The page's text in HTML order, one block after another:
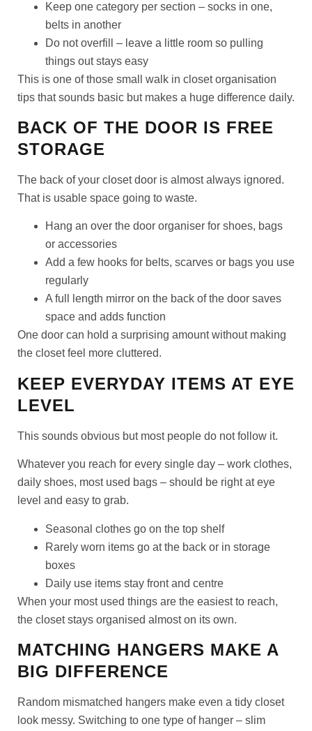
Keep one category per section – socks in one,
belts in another
Do not overfill – leave a little room so pulling
things out stays easy
This is one of those small walk in closet organisation
tips that sounds basic but makes a huge difference daily.
BACK OF THE DOOR IS FREE
STORAGE
The back of your closet door is almost always ignored.
That is usable space going to waste.
Hang an over the door organiser for shoes, bags
or accessories
Add a few hooks for belts, scarves or bags you use
regularly
A full length mirror on the back of the door saves
space and adds function
One door can hold a surprising amount without making
the closet feel more cluttered.
KEEP EVERYDAY ITEMS AT EYE
LEVEL
This sounds obvious but most people do not follow it.
Whatever you reach for every single day – work clothes,
daily shoes, most used bags – should be right at eye
level and easy to grab.
Seasonal clothes go on the top shelf
Rarely worn items go at the back or in storage
boxes
Daily use items stay front and centre
When your most used things are the easiest to reach,
the closet stays organised almost on its own.
MATCHING HANGERS MAKE A
BIG DIFFERENCE
Random mismatched hangers make even a tidy closet
look messy. Switching to one type of hanger – slim